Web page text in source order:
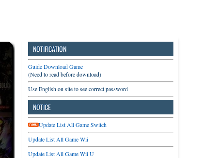
NOTIFICATION
Guide Download Game
(Need to read before download)
Use English on site to see correct password
NOTICE
Update List All Game Switch
Update List All Game Wii
Update List All Game Wii U